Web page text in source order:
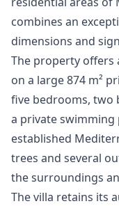
combines an
dimensions and
The property offers
on a large 874 m²
five bedrooms, two
a private swimming
established
trees and several
the surroundings
The villa retains its